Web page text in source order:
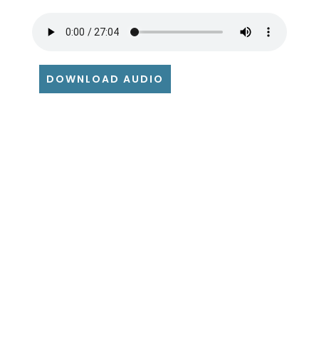
DOWNLOAD AUDIO